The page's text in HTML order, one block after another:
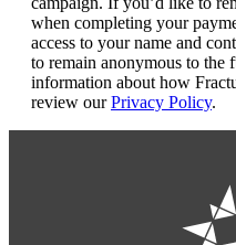
when completing your
access to your name and
to remain anonymous to the
information about how
review ourPrivacy Policy.